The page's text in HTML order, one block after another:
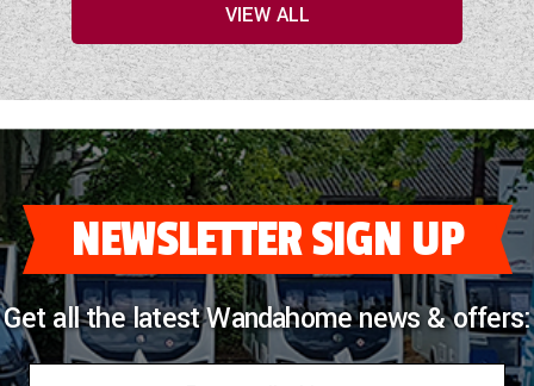
VIEW ALL
NEWSLETTER SIGN UP
Get all the latest Wandahome news & offers: